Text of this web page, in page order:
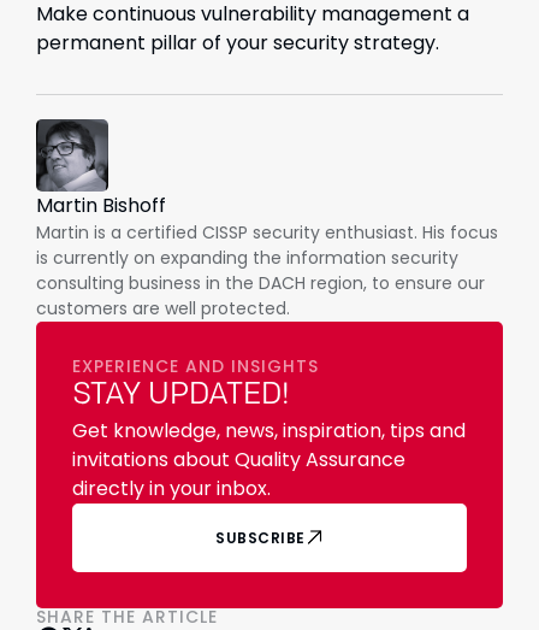
Make continuous vulnerability management a
permanent pillar of your security strategy.
Martin Bishoff
Martin is a certified CISSP security enthusiast. His focus
is currently on expanding the information security
consulting business in the DACH region, to ensure our
customers are well protected.
EXPERIENCE AND INSIGHTS
STAY UPDATED!
Get knowledge, news, inspiration, tips and
invitations about Quality Assurance
directly in your inbox.
SUBSCRIBE
SHARE THE ARTICLE